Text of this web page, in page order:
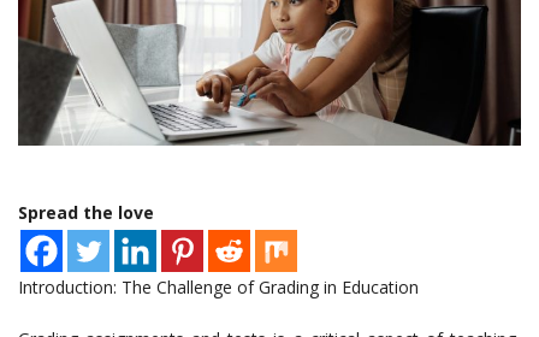
Spread the love
Introduction: The Challenge of Grading in Education